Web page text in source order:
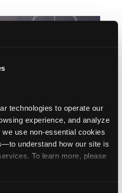
technologies to operate our
experience, and analyze
use non‑essential cookies
understand how our site is
To learn more, please